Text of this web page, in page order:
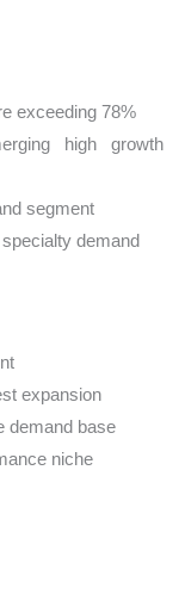
exceeding 78%
high growth
segment
demand
expansion
demand base
niche